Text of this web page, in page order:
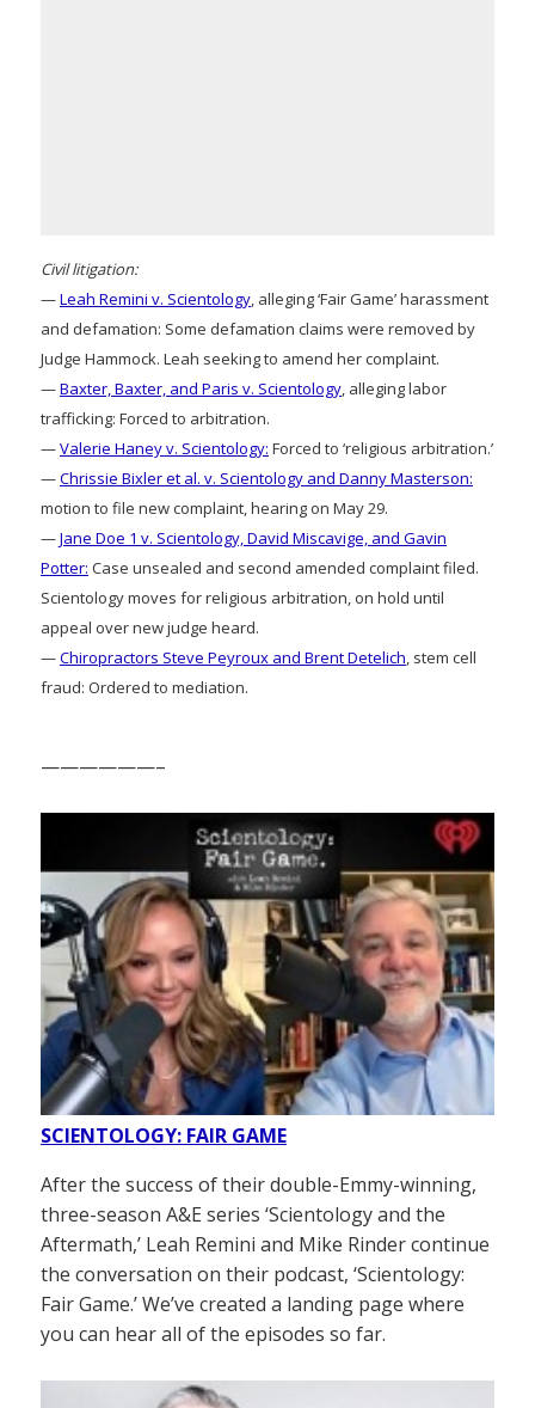
Civil litigation:
—Leah Remini v. Scientology, alleging ‘Fair Game’ harassment
and defamation: Some defamation claims were removed by
Judge Hammock. Leah seeking to amend her complaint.
—Baxter, Baxter, and Paris v. Scientology, alleging labor
trafficking: Forced to arbitration.
—Valerie Haney v. Scientology: Forced to ‘religious arbitration.’
—Chrissie Bixler et al. v. Scientology and Danny Masterson:
motion to file new complaint, hearing on May 29.
—Jane Doe 1 v. Scientology, David Miscavige, and Gavin
Potter: Case unsealed and second amended complaint filed.
Scientology moves for religious arbitration, on hold until
appeal over new judge heard.
—Chiropractors Steve Peyroux and Brent Detelich, stem cell
fraud: Ordered to mediation.
——————–
SCIENTOLOGY: FAIR GAME
After the success of their double-Emmy-winning,
three-season A&E series ‘Scientology and the
Aftermath,’ Leah Remini and Mike Rinder continue
the conversation on their podcast, ‘Scientology:
Fair Game.’ We’ve created a landing page where
you can hear all of the episodes so far.